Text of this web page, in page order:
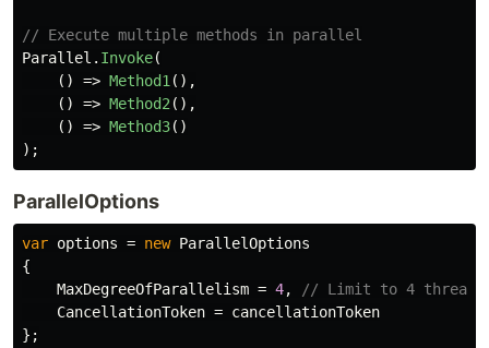
// Execute multiple methods in parallel
Parallel . Invoke(
()
=> Method1 (),
()
=> Method2 (),
()
=> Method3()
);
ParallelOptions
var options = new ParallelOptions
{
MaxDegreeOfParallelism = 4,
// Limit to 4 threads
CancellationToken = cancellationToken
};